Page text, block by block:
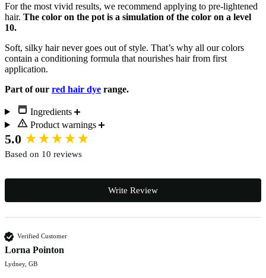
For the most vivid results, we recommend applying to pre-lightened
hair. The color on the pot is a simulation of the color on a level
10.
Soft, silky hair never goes out of style. That’s why all our colors
contain a conditioning formula that nourishes hair from first
application.
Part of our red hair dye range.
Ingredients
Product warnings
5.0
Based on 10 reviews
Write Review
Verified Customer
Lorna Pointon
Lydney, GB
New content loaded